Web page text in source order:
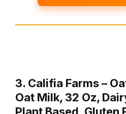
3. Califia Farms –
Oat Milk, 32 Oz,